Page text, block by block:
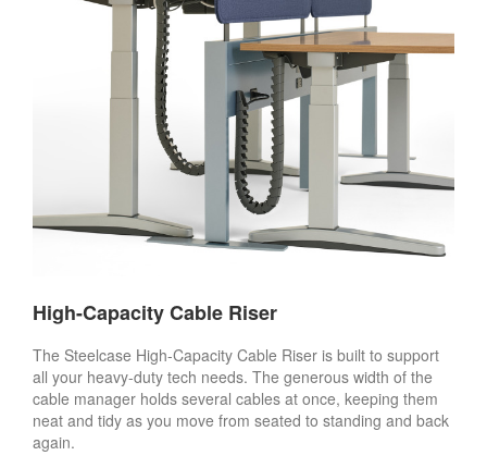
High-Capacity Cable Riser
The Steelcase High-Capacity Cable Riser is built to support
all your heavy-duty tech needs. The generous width of the
cable manager holds several cables at once, keeping them
neat and tidy as you move from seated to standing and back
again.